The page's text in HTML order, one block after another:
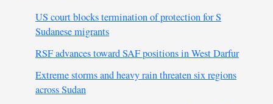
US court blocks termination of protection for S
Sudanese migrants
RSF advances toward SAF positions in West Darfur
Extreme storms and heavy rain threaten six regions
across Sudan